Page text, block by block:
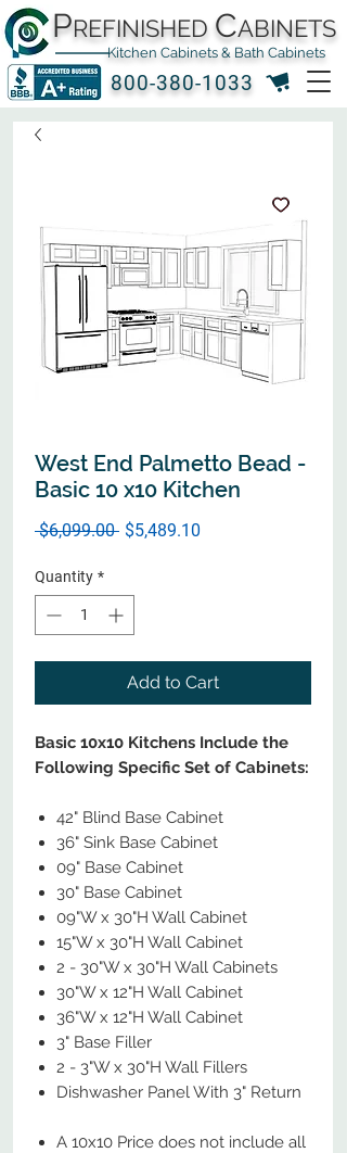
800-380-1033
PREFINISHED CABINETS
Kitchen Cabinets & Bath Cabinets
West End Palmetto Bead -
Basic 10 x10 Kitchen
$6,099.00 Regular
$5,489.10
Quantity *
Add to Cart
Basic 10x10 Kitchens Include the
Following Specific Set of Cabinets:
42" Blind Base Cabinet
36" Sink Base Cabinet
09" Base Cabinet
30" Base Cabinet
09"W x 30"H Wall Cabinet
15"W x 30"H Wall Cabinet
2 - 30"W x 30"H Wall Cabinets
30"W x 12"H Wall Cabinet
36"W x 12"H Wall Cabinet
3" Base Filler
2 - 3"W x 30"H Wall Fillers
Dishwasher Panel With 3" Return
A 10x10 Price does not include all